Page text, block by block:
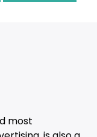
most